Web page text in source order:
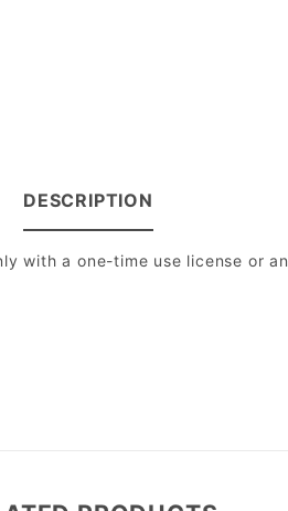
DESCRIPTION
with a one-time use license or